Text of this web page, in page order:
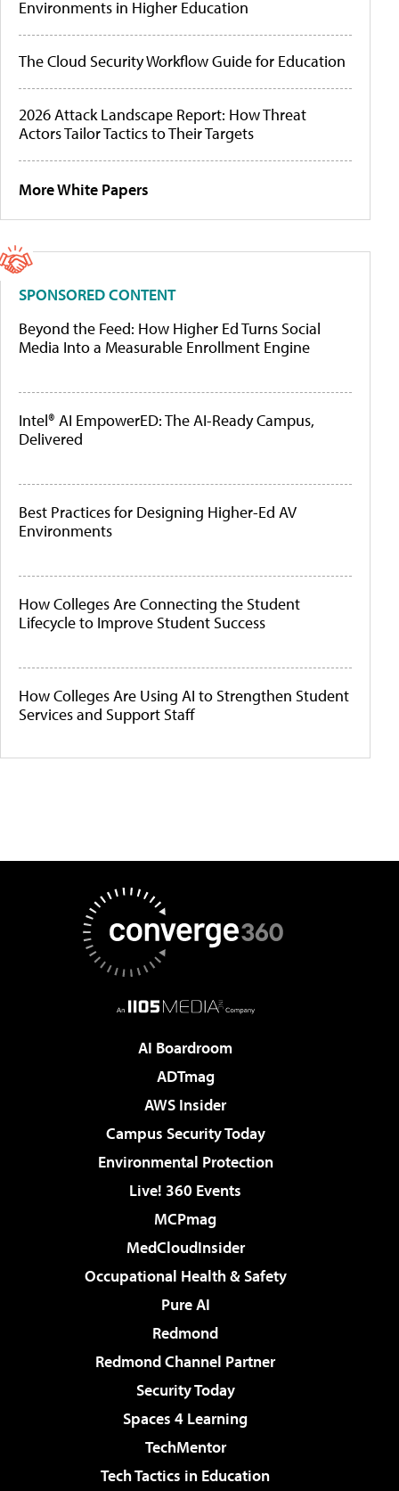
Environments in Higher Education
The Cloud Security Workflow Guide for Education
2026 Attack Landscape Report: How Threat
Actors Tailor Tactics to Their Targets
More White Papers
SPONSORED CONTENT
Beyond the Feed: How Higher Ed Turns Social
Media Into a Measurable Enrollment Engine
Intel® AI EmpowerED: The AI-Ready Campus,
Delivered
Best Practices for Designing Higher-Ed AV
Environments
How Colleges Are Connecting the Student
Lifecycle to Improve Student Success
How Colleges Are Using AI to Strengthen Student
Services and Support Staff
AI Boardroom
ADTmag
AWS Insider
Campus Security Today
Environmental Protection
Live! 360 Events
MCPmag
MedCloudInsider
Occupational Health & Safety
Pure AI
Redmond
Redmond Channel Partner
Security Today
Spaces 4 Learning
TechMentor
Tech Tactics in Education